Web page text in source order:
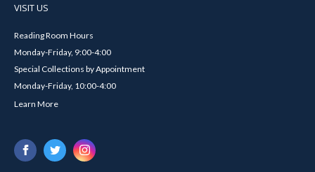
VISIT US
Reading Room Hours
Monday-Friday, 9:00-4:00
Special Collections by Appointment
Monday-Friday, 10:00-4:00
Learn More